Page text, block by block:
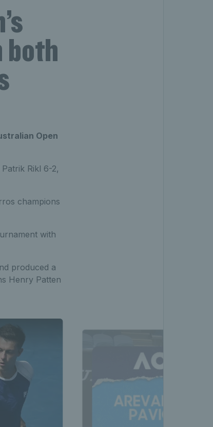
both
Open
Rikl 6-2,
champions
with
produced a
Henry Patten